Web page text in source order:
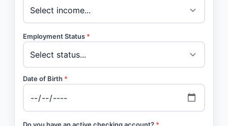
Employment Status *
Date of Birth *